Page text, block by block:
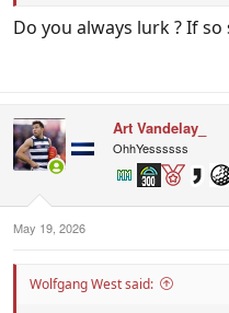
Do you always lurk ? If
Art Vandelay_
OhhYessssss
May 19, 2026
Wolfgang West said: